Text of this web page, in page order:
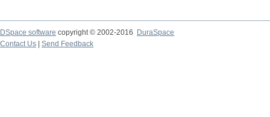
DSpace software copyright © 2002-2016
DuraSpace
Contact Us
Send Feedback